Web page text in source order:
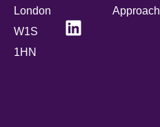
London
W1S
1HN
Approach